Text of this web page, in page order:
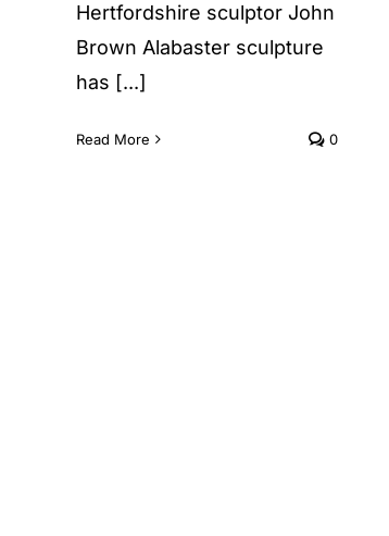
Hertfordshire sculptor John
Brown Alabaster sculpture
has [...]
Read More 0